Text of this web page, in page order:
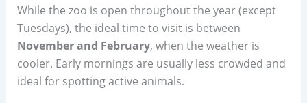
While the zoo is open throughout the year (except
Tuesdays), the ideal time to visit is between
November and February, when the weather is
cooler. Early mornings are usually less crowded and
ideal for spotting active animals.